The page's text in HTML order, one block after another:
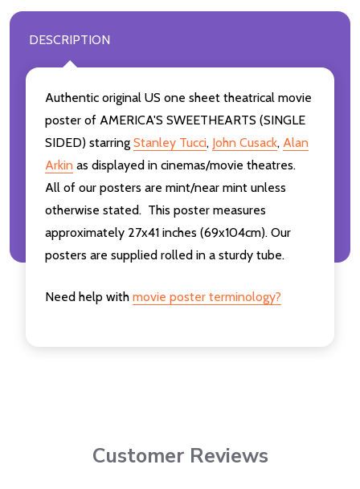
DESCRIPTION
Authentic original US one sheet theatrical movie
poster of AMERICA'S SWEETHEARTS (SINGLE
SIDED) starring Stanley Tucci, John Cusack, Alan
Arkin as displayed in cinemas/movie theatres.
All of our posters are mint/near mint unless
otherwise stated. This poster measures
approximately 27x41 inches (69x104cm). Our
posters are supplied rolled in a sturdy tube.
Need help with movie poster terminology?
Customer Reviews